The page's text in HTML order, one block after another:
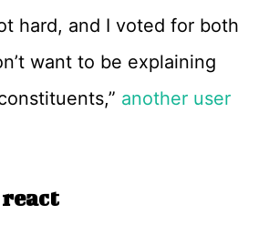
hard, and I voted for both
want to be explaining
another user